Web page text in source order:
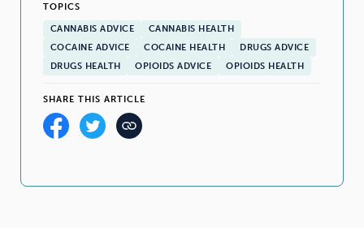
TOPICS
CANNABIS ADVICE
CANNABIS HEALTH
COCAINE ADVICE
COCAINE HEALTH
DRUGS ADVICE
DRUGS HEALTH
OPIOIDS ADVICE OPIOIDS HEALTH
SHARE THIS ARTICLE